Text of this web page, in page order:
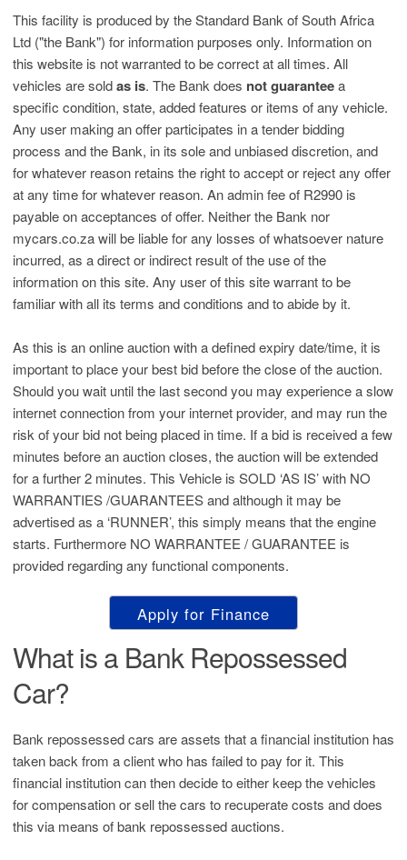
This facility is produced by the Standard Bank of South Africa
Ltd ("the Bank") for information purposes only. Information on
this website is not warranted to be correct at all times. All
vehicles are soldas is. The Bank does not guaranteea
specific condition, state, added features or items of any vehicle.
Any user making an offer participates in a tender bidding
process and the Bank, in its sole and unbiased discretion, and
for whatever reason retains the right to accept or reject any offer
at any time for whatever reason. An admin fee of R2990 is
payable on acceptances of offer. Neither the Bank nor
mycars.co.za will be liable for any losses of whatsoever nature
incurred, as a direct or indirect result of the use of the
information on this site. Any user of this site warrant to be
familiar with all its terms and conditions and to abide by it.
As this is an online auction with a defined expiry date/time, it is
important to place your best bid before the close of the auction.
Should you wait until the last second you may experience a slow
internet connection from your internet provider, and may run the
risk of your bid not being placed in time. If a bid is received a few
minutes before an auction closes, the auction will be extended
for a further 2 minutes. This Vehicle is SOLD ‘AS IS’ with NO
WARRANTIES /GUARANTEES and although it may be
advertised as a ‘RUNNER’, this simply means that the engine
starts. Furthermore NO WARRANTEE / GUARANTEE is
provided regarding any functional components.
Apply for Finance
What is a Bank Repossessed
Car?
Bank repossessed cars are assets that a financial institution has
taken back from a client who has failed to pay for it. This
financial institution can then decide to either keep the vehicles
for compensation or sell the cars to recuperate costs and does
this via means of bank repossessed auctions.